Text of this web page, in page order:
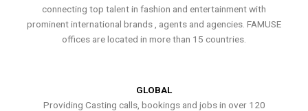
connecting top talent in fashion and entertainment with
prominent international brands , agents and agencies. FAMUSE
offices are located in more than 15 countries.
GLOBAL
Providing Casting calls, bookings and jobs in over 120